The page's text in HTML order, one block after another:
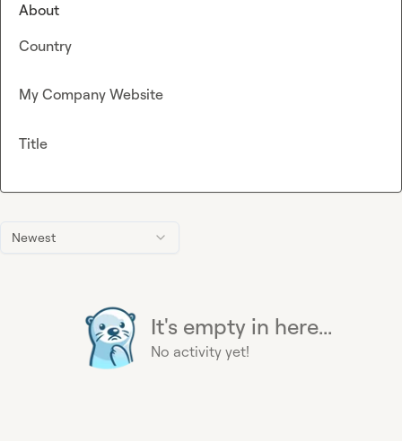
Newest
It's empty in here...
No activity yet!
About
Country
My Company Website
Title